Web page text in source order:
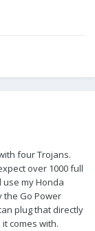
four Trojans.
over 1000 full
my Honda
the Go Power
plug that directly
comes with.